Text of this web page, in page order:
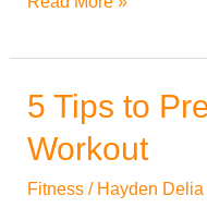
5 Tips to
Workout
Fitness/ Hayden Delia
5
to
Prepare